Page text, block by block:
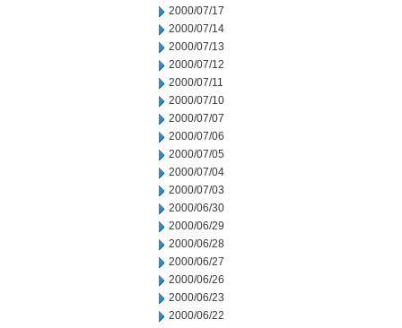
2000/07/17
2000/07/14
2000/07/13
2000/07/12
2000/07/11
2000/07/10
2000/07/07
2000/07/06
2000/07/05
2000/07/04
2000/07/03
2000/06/30
2000/06/29
2000/06/28
2000/06/27
2000/06/26
2000/06/23
2000/06/22